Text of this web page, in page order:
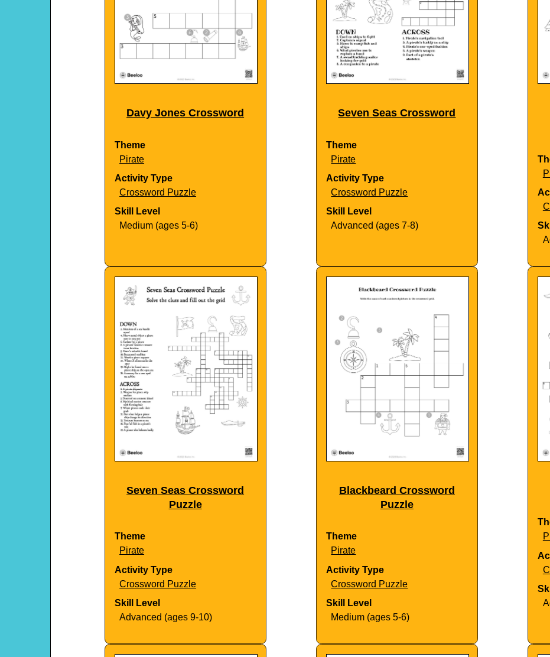
Davy Jones Crossword
Theme
Pirate
Activity Type
Crossword Puzzle
Skill Level
Medium (ages 5-6)
Seven Seas Crossword
Theme
Pirate
Activity Type
Crossword Puzzle
Skill Level
Advanced (ages 7-8)
Seven Seas Crossword
Puzzle
Theme
Pirate
Activity Type
Crossword Puzzle
Skill Level
Advanced (ages 9-10)
Blackbeard Crossword
Puzzle
Theme
Pirate
Activity Type
Crossword Puzzle
Skill Level
Medium (ages 5-6)